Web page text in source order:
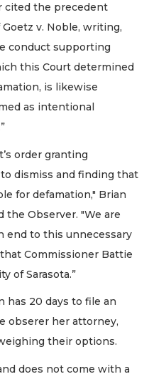
cited the precedent
v. Noble, writing,
conduct supporting
this Court determined
is likewise
as intentional
order granting
dismiss and finding that
for defamation," Brian
the Observer. "We are
end to this unnecessary
Commissioner Battie
of Sarasota.”
has 20 days to file an
obserer her attorney,
their options.
does not come with a